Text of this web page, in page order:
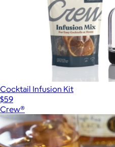
Cocktail Infusion Kit
$59
Crew®